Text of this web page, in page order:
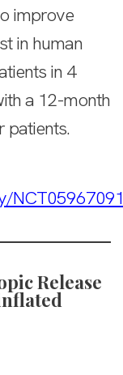
improve
in human
in 4
a 12-month
Release